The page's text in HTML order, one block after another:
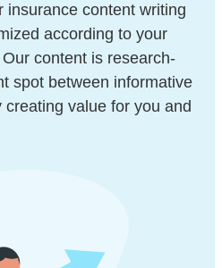
insurance content writing
according to your
content is research-
spot between informative
value for you and